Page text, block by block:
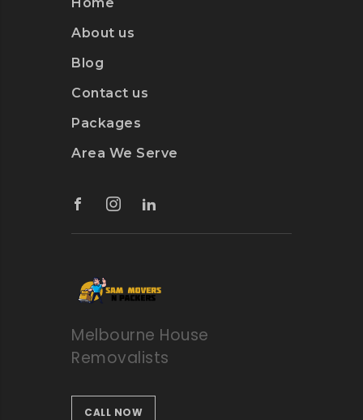
About us
Blog
Contact us
Packages
Area We Serve
Melbourne House
Removalists
CALL NOW